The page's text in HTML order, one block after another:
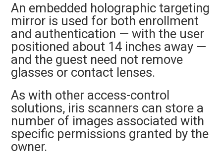
An embedded holographic targeting
mirror is used for both enrollment
and authentication — with the user
positioned about 14 inches away —
and the guest need not remove
glasses or contact lenses.
As with other access-control
solutions, iris scanners can store a
number of images associated with
specific permissions granted by the
owner.